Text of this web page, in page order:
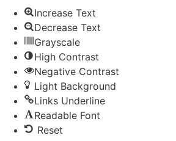
Increase Text
Decrease Text
Grayscale
High Contrast
Negative Contrast
Light Background
Links Underline
Readable Font
Reset